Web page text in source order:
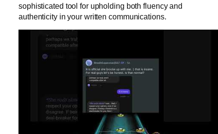
sophisticated tool for upholding both fluency and
authenticity in your written communications.